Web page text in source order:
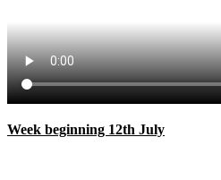
Week beginning 12th July